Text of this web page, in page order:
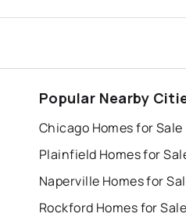
Popular Nearby
Chicago Homes for Sale
Plainfield Homes for
Naperville Homes for
Rockford Homes for Sale